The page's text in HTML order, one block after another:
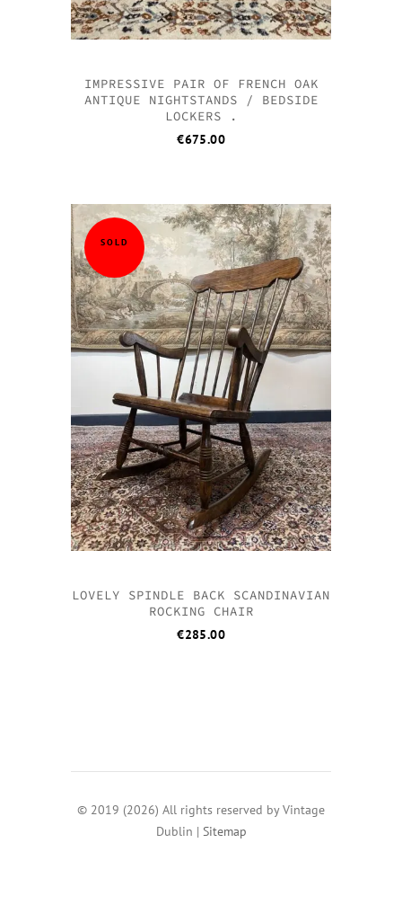
IMPRESSIVE PAIR OF FRENCH OAK
ANTIQUE NIGHTSTANDS / BEDSIDE
LOCKERS .
€675.00
SOLD
LOVELY SPINDLE BACK SCANDINAVIAN
ROCKING CHAIR
€285.00
© 2019 (2026) All rights reserved by Vintage
Dublin | Sitemap